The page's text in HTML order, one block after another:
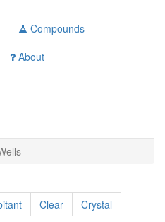
Compounds
About
Clear
Crystal